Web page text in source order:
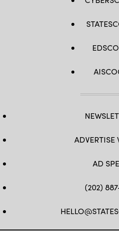
ADVERTISE
AD
(202)